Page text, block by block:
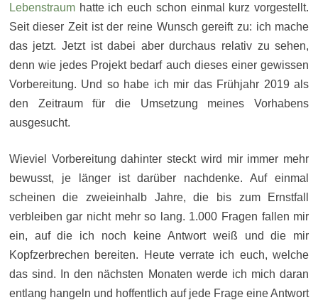
Lebenstraumhatte ich euch schon einmal kurz vorgestellt.
Seit dieser Zeit ist der reine Wunsch gereift zu: ich mache
das jetzt. Jetzt ist dabei aber durchaus relativ zu sehen,
denn wie jedes Projekt bedarf auch dieses einer gewissen
Vorbereitung. Und so habe ich mir das Frühjahr 2019 als
den Zeitraum für die Umsetzung meines Vorhabens
ausgesucht.
Wieviel Vorbereitung dahinter steckt wird mir immer mehr
bewusst, je länger ist darüber nachdenke. Auf einmal
scheinen die zweieinhalb Jahre, die bis zum Ernstfall
verbleiben gar nicht mehr so lang. 1.000 Fragen fallen mir
ein, auf die ich noch keine Antwort weiß und die mir
Kopfzerbrechen bereiten. Heute verrate ich euch, welche
das sind. In den nächsten Monaten werde ich mich daran
entlang hangeln und hoffentlich auf jede Frage eine Antwort